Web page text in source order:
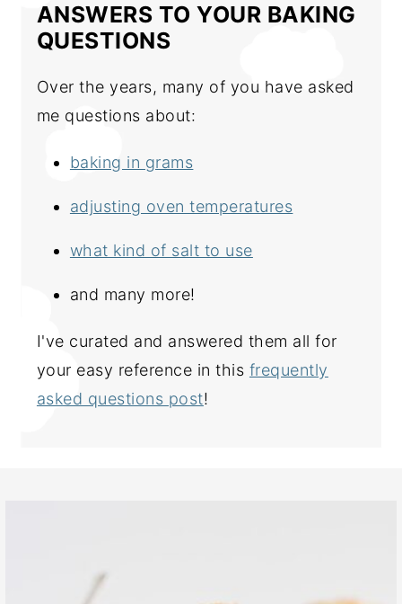
ANSWERS TO YOUR BAKING
QUESTIONS
Over the years, many of you have asked
me questions about:
baking in grams
adjusting oven temperatures
what kind of salt to use
and many more!
I've curated and answered them all for
your easy reference in this frequently
asked questions post!